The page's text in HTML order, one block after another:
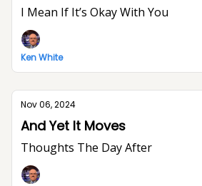
I Mean If It’s Okay With You
Ken White
Nov 06, 2024
And Yet It Moves
Thoughts The Day After